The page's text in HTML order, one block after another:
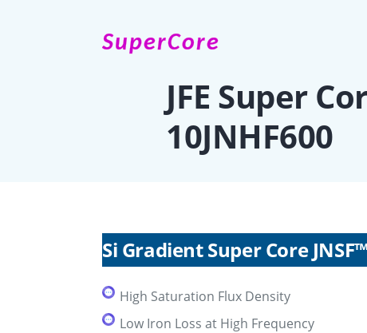
SuperCore
JFE Super
10JNHF600
Si Gradient Super Core JNSF™
High Saturation Flux Density
Low Iron Loss at High Frequency